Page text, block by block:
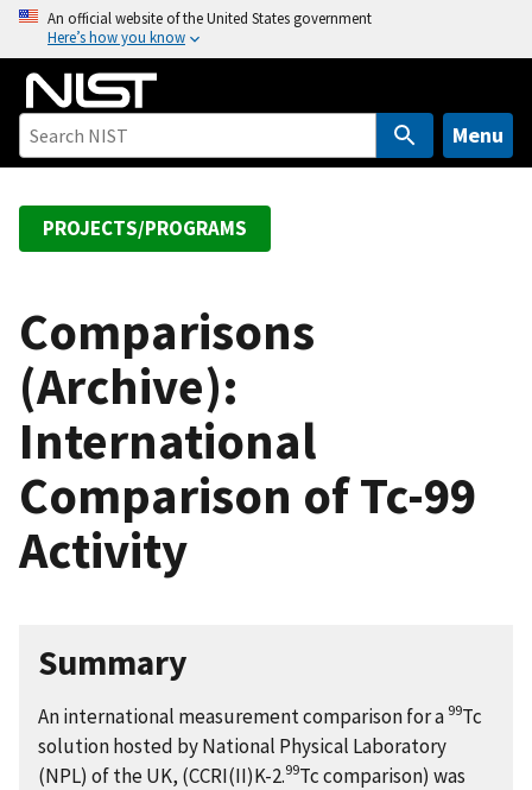
o
An official website of the United States government
Here’s how you know
Menu
PROJECTS/PROGRAMS
Comparisons
(Archive):
International
Comparison of Tc-99
Activity
Summary
An international measurement comparison for a 99Tc
solution hosted by National Physical Laboratory
(NPL) of the UK, (CCRI(II)K-2.99Tc comparison) was